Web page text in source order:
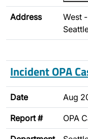
Address
West
Incident OPA
Date Aug
Report # OPA